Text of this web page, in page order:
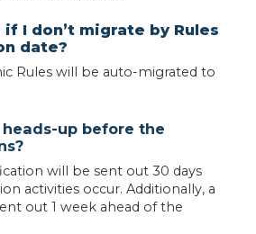
I don’t migrate by Rules
date?
Rules will be auto-migrated to
up before the
will be sent out 30 days
activities occur. Additionally, a
out 1 week ahead of the